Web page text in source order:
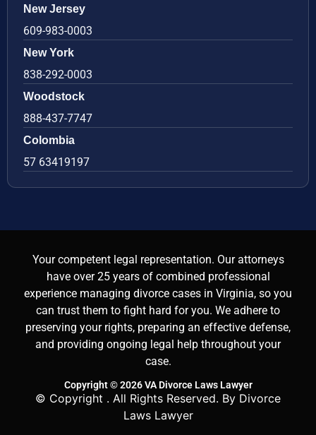
New Jersey
609-983-0003
New York
838-292-0003
Woodstock
888-437-7747
Colombia
57 63419197
Your competent legal representation. Our attorneys
have over 25 years of combined professional
experience managing divorce cases in Virginia, so you
can trust them to fight hard for you. We adhere to
preserving your rights, preparing an effective defense,
and providing ongoing legal help throughout your
case.
Copyright © 2026 VA Divorce Laws Lawyer
© Copyright . All Rights Reserved. By Divorce
Laws Lawyer